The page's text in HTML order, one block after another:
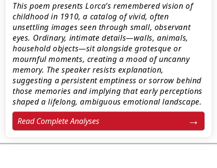
This poem presents Lorca’s remembered vision of
childhood in 1910, a catalog of vivid, often
unsettling images seen through small, observant
eyes. Ordinary, intimate details—walls, animals,
household objects—sit alongside grotesque or
mournful moments, creating a mood of uncanny
memory. The speaker resists explanation,
suggesting a persistent emptiness or sorrow behind
those memories and implying that early perceptions
shaped a lifelong, ambiguous emotional landscape.
Read Complete Analyses